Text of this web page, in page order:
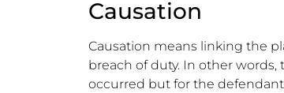
Causation
Causation means linking the
breach of duty. In other
occurred but for the